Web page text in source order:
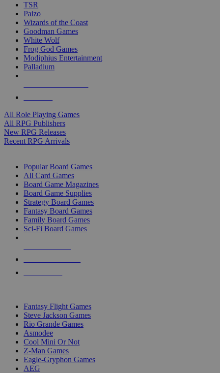
TSR
Paizo
Wizards of the Coast
Goodman Games
White Wolf
Frog God Games
Modiphius Entertainment
Palladium
All Role Playing Games
All RPG Publishers
New RPG Releases
Recent RPG Arrivals
Popular Board Games
All Card Games
Board Game Magazines
Board Game Supplies
Strategy Board Games
Fantasy Board Games
Family Board Games
Sci-Fi Board Games
Fantasy Flight Games
Steve Jackson Games
Rio Grande Games
Asmodee
Cool Mini Or Not
Z-Man Games
Eagle-Gryphon Games
AEG